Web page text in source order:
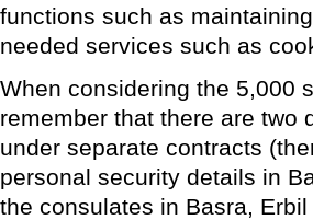
functions such as
needed services such as
When considering the 5,000
remember that there are two
under separate contracts
personal security details in
the consulates in Basra,